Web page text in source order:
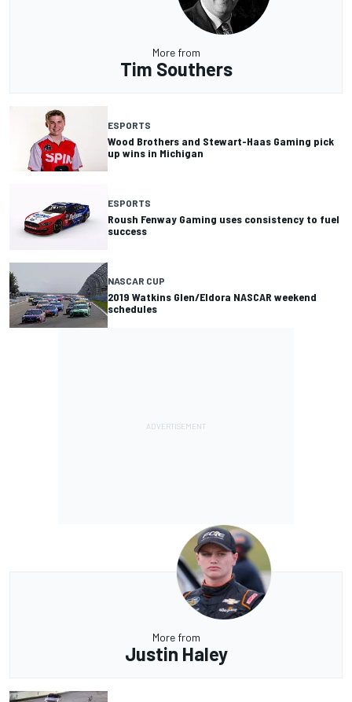
More from
Tim Southers
ESPORTS
Wood Brothers and Stewart-Haas Gaming pick
up wins in Michigan
ESPORTS
Roush Fenway Gaming uses consistency to fuel
success
NASCAR CUP
2019 Watkins Glen/Eldora NASCAR weekend
schedules
More from
Justin Haley